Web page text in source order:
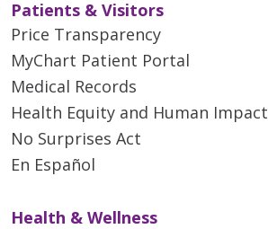
04/21/2026
04/17/2026
Patients & Visitors
Price Transparency
MyChart Patient Portal
Medical Records
Health Equity and Human Impact
No Surprises Act
En Español
Health & Wellness